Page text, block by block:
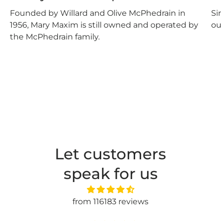
Founded by Willard and Olive McPhedrain in
1956, Mary Maxim is still owned and operated by
the McPhedrain family.
Let customers
speak for us
from 116183 reviews